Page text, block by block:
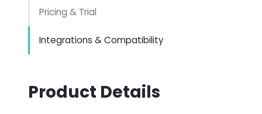
Pricing & Trial
Integrations & Compatibility
Product Details